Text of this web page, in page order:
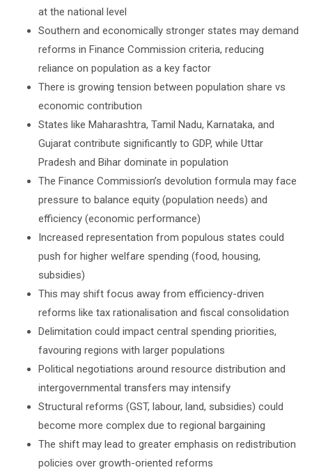
at the national level
Southern and economically stronger states may demand
reforms in Finance Commission criteria, reducing
reliance on population as a key factor
There is growing tension between population share vs
economic contribution
States like Maharashtra, Tamil Nadu, Karnataka, and
Gujarat contribute significantly to GDP, while Uttar
Pradesh and Bihar dominate in population
The Finance Commission’s devolution formula may face
pressure to balance equity (population needs) and
efficiency (economic performance)
Increased representation from populous states could
push for higher welfare spending (food, housing,
subsidies)
This may shift focus away from efficiency-driven
reforms like tax rationalisation and fiscal consolidation
Delimitation could impact central spending priorities,
favouring regions with larger populations
Political negotiations around resource distribution and
intergovernmental transfers may intensify
Structural reforms (GST, labour, land, subsidies) could
become more complex due to regional bargaining
The shift may lead to greater emphasis on redistribution
policies over growth-oriented reforms